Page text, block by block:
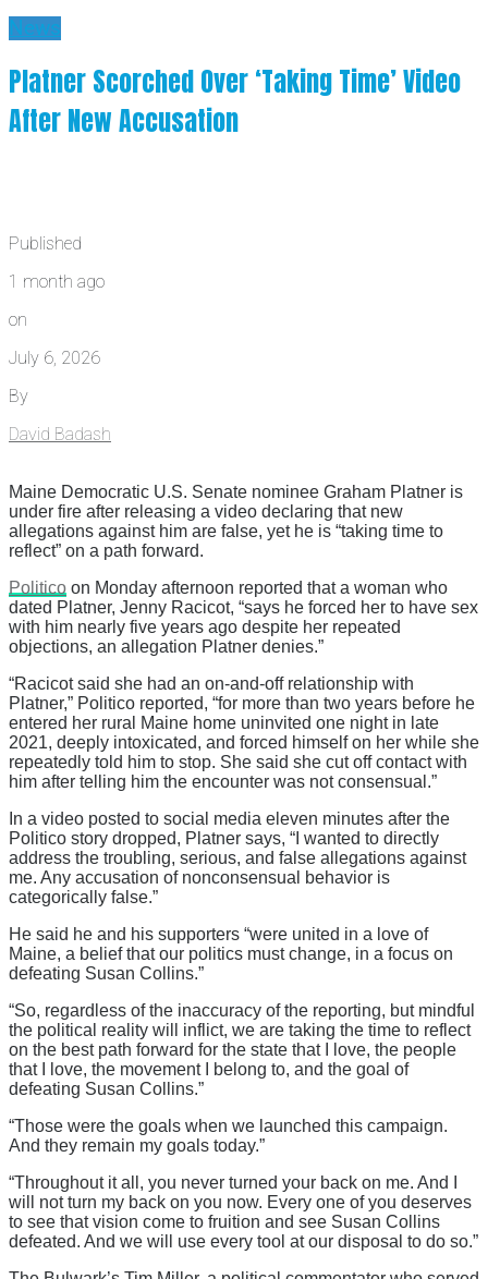
News
Platner Scorched Over ‘Taking Time’ Video
After New Accusation
Published
1 month ago
on
July 6, 2026
By
David Badash
Maine Democratic U.S. Senate nominee Graham Platner is
under fire after releasing a video declaring that new
allegations against him are false, yet he is “taking time to
reflect” on a path forward.
Politico on Monday afternoon reported that a woman who
dated Platner, Jenny Racicot, “says he forced her to have sex
with him nearly five years ago despite her repeated
objections, an allegation Platner denies.”
“Racicot said she had an on-and-off relationship with
Platner,” Politico reported, “for more than two years before he
entered her rural Maine home uninvited one night in late
2021, deeply intoxicated, and forced himself on her while she
repeatedly told him to stop. She said she cut off contact with
him after telling him the encounter was not consensual.”
In a video posted to social media eleven minutes after the
Politico story dropped, Platner says, “I wanted to directly
address the troubling, serious, and false allegations against
me. Any accusation of nonconsensual behavior is
categorically false.”
He said he and his supporters “were united in a love of
Maine, a belief that our politics must change, in a focus on
defeating Susan Collins.”
“So, regardless of the inaccuracy of the reporting, but mindful
the political reality will inflict, we are taking the time to reflect
on the best path forward for the state that I love, the people
that I love, the movement I belong to, and the goal of
defeating Susan Collins.”
“Those were the goals when we launched this campaign.
And they remain my goals today.”
“Throughout it all, you never turned your back on me. And I
will not turn my back on you now. Every one of you deserves
to see that vision come to fruition and see Susan Collins
defeated. And we will use every tool at our disposal to do so.”